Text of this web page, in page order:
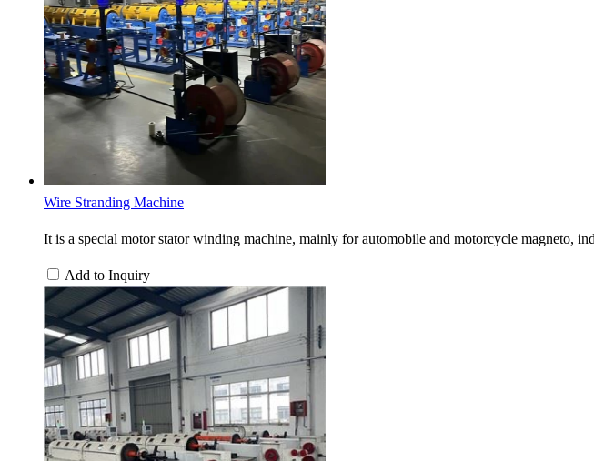
Wire Stranding Machine
It is a special motor stator winding machine, mainly for automobile and motorcycle magneto,
Add to Inquiry